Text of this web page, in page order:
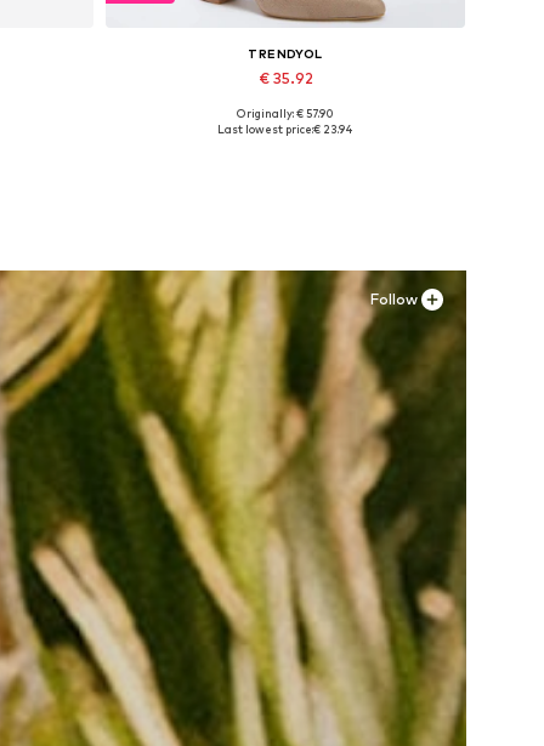
TRENDYOL
€ 35.92
Available sizes: 37, 38, 39
Originally: € 57.90
Last lowest price:€ 23.94
Follow